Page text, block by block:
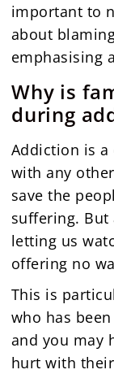
important to
about
emphasising
Why is
during
Addiction is
with any
save the
suffering. But
letting us
offering no
This is
who has
and you may
hurt with